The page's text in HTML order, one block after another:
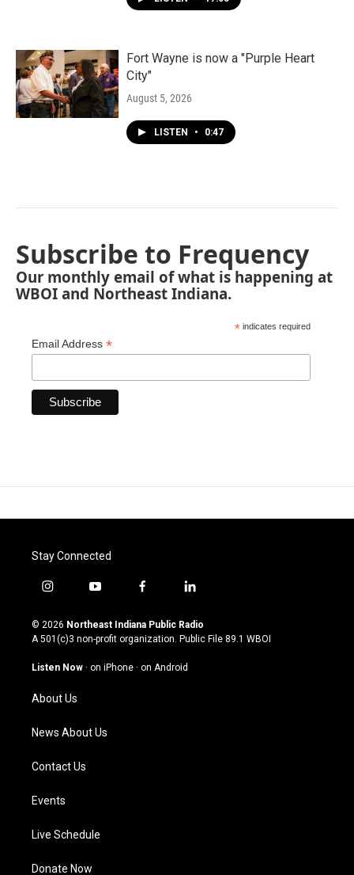
Fort Wayne is now a "Purple Heart
City"
August 5, 2026
LISTEN • 0:47
Subscribe to Frequency
Our monthly email of what is happening at
WBOI and Northeast Indiana.
* indicates required
Email Address *
Stay Connected
i
s
t
g
a
m
y
u
t
u
b
f
c
e
o
l
n
k
© 2026 Northeast Indiana Public Radio
A 501(c)3 non-profit organization. Public File 89.1 WBOI
Listen Now · on iPhone · on Android
About Us
News About Us
Contact Us
Events
Live Schedule
Donate Now